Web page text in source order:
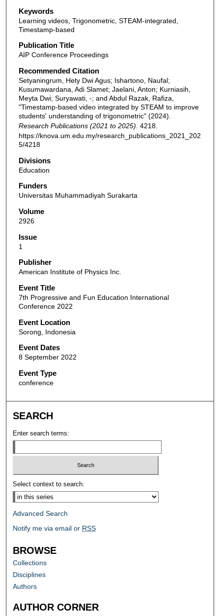
Keywords
Learning videos, Trigonometric, STEAM-integrated,
Timestamp-based
Publication Title
AIP Conference Proceedings
Recommended Citation
Setyaningrum, Hety Dwi Agus; Ishartono, Naufal;
Kusumawardana, Adi Slamet; Jaelani, Anton; Kurniasih,
Meyta Dwi; Suryawati, -; and Abdul Razak, Rafiza,
"Timestamp-based video integrated by STEAM to improve
students' understanding of trigonometric" (2024).
Research Publications (2021 to 2025) . 4218.
https://knova.um.edu.my/research_publications_2021_202
5/4218
Divisions
Education
Funders
Universitas Muhammadiyah Surakarta
Volume
2926
Issue
1
Publisher
American Institute of Physics Inc.
Event Title
7th Progressive and Fun Education International
Conference 2022
Event Location
Sorong, Indonesia
Event Dates
8 September 2022
Event Type
conference
SEARCH
Enter search terms:
Select context to search:
Advanced Search
Notify me via email or RSS
BROWSE
Collections
Disciplines
Authors
AUTHOR CORNER